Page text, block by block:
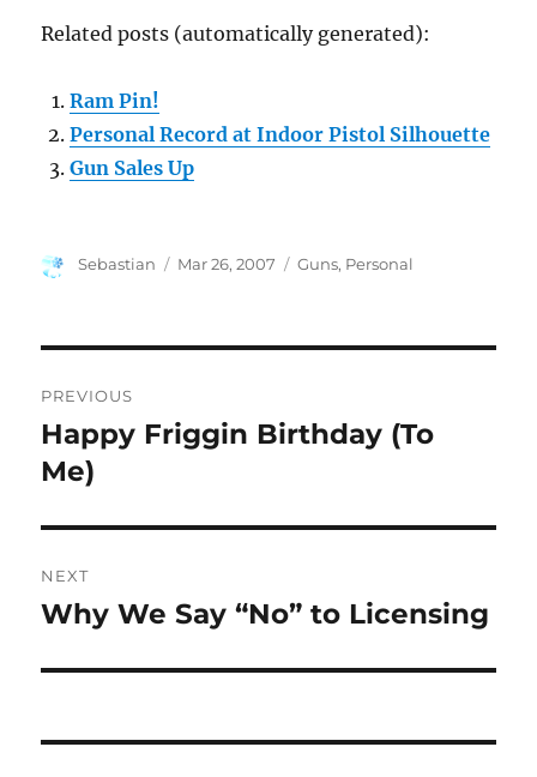
Related posts (automatically generated):
Ram Pin!
Personal Record at Indoor Pistol Silhouette
Gun Sales Up
Author
Sebastian
Posted
Mar 26, 2007 Categories
Guns, Personal
navigation
PREVIOUS
Previous
post:
Happy Friggin Birthday (To
Me)
NEXT
Next
Why We Say “No” to Licensing